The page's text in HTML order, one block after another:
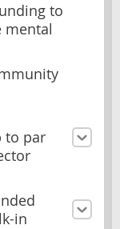
to
mental
to par
in